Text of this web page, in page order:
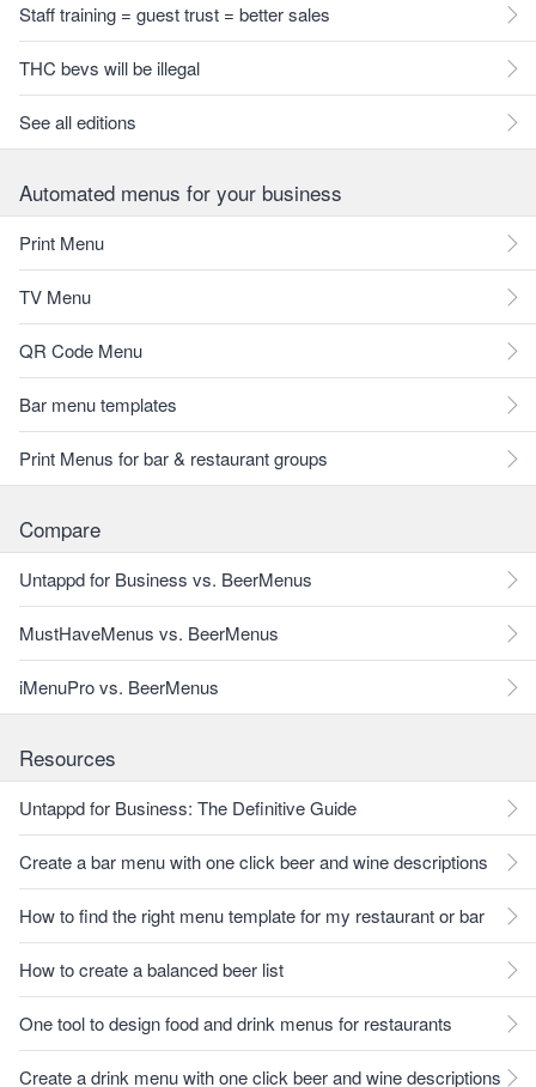
Staff training = guest trust = better sales
THC bevs will be illegal
See all editions
Automated menus for your business
Print Menu
TV Menu
QR Code Menu
Bar menu templates
Print Menus for bar & restaurant groups
Compare
Untappd for Business vs. BeerMenus
MustHaveMenus vs. BeerMenus
iMenuPro vs. BeerMenus
Resources
Untappd for Business: The Definitive Guide
Create a bar menu with one click beer and wine descriptions
How to find the right menu template for my restaurant or bar
How to create a balanced beer list
One tool to design food and drink menus for restaurants
Create a drink menu with one click beer and wine descriptions